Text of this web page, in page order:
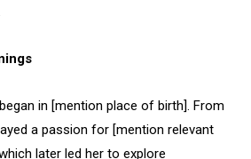
in [mention place of birth]. From
a passion for [mention relevant
later led her to explore